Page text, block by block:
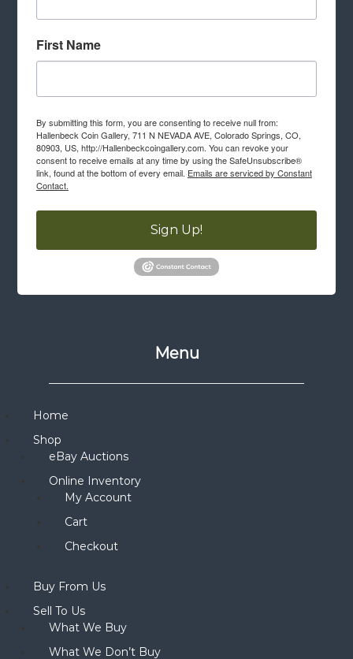
First Name
By submitting this form, you are consenting to receive null from:
Hallenbeck Coin Gallery, 711 N NEVADA AVE, Colorado Springs, CO,
80903, US, http://Hallenbeckcoingallery.com. You can revoke your
consent to receive emails at any time by using the SafeUnsubscribe®
link, found at the bottom of every email. Emails are serviced by Constant
Contact.
Sign Up!
Menu
Home
Shop
eBay Auctions
Online Inventory
My Account
Cart
Checkout
Buy From Us
Sell To Us
What We Buy
What We Don’t Buy